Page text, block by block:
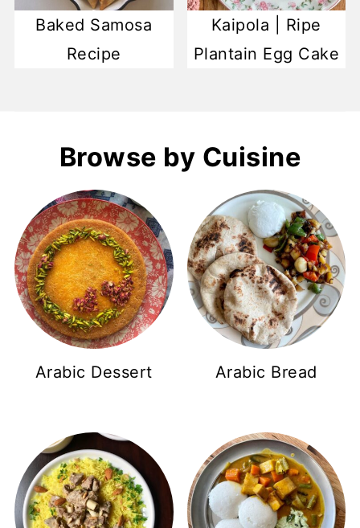
Baked Samosa
Recipe
Kaipola | Ripe
Plantain Egg Cake
Browse by Cuisine
Arabic Dessert Arabic Bread